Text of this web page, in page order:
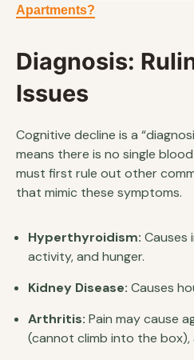
Apartments?
Diagnosis:
Issues
Cognitive decline is a
means there is no single
must first rule out other
that mimic these symptoms.
Hyperthyroidism: Causes
activity, and hunger.
Kidney Disease: Causes
Arthritis: Pain may cause
(cannot climb into the box),